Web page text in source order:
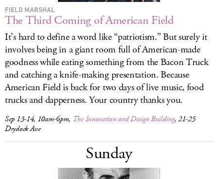
FIELD MARSHAL
The Third Coming of American Field
It’s hard to define a word like “patriotism.” But surely it
involves being in a giant room full of American-made
goodness while eating something from the Bacon Truck
and catching a knife-making presentation. Because
American Field is back for two days of live music, food
trucks and dapperness. Your country thanks you.
Sep 13-14, 10am-6pm, The Innovation and Design Building, 21-25
Drydock Ave
Sunday